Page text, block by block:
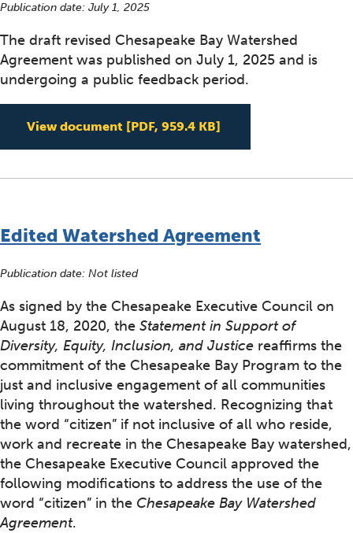
Publication date: July 1, 2025
The draft revised Chesapeake Bay Watershed
Agreement was published on July 1, 2025 and is
undergoing a public feedback period.
View document [PDF, 959.4 KB]
Edited Watershed Agreement
Publication date: Not listed
As signed by the Chesapeake Executive Council on
August 18, 2020, the Statement in Support of
Diversity, Equity, Inclusion, and Justice reaffirms the
commitment of the Chesapeake Bay Program to the
just and inclusive engagement of all communities
living throughout the watershed. Recognizing that
the word “citizen” if not inclusive of all who reside,
work and recreate in the Chesapeake Bay watershed,
the Chesapeake Executive Council approved the
following modifications to address the use of the
word “citizen” in the Chesapeake Bay Watershed
Agreement.